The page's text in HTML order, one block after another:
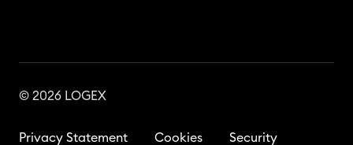
© 2026 LOGEX
Privacy Statement Cookies Security